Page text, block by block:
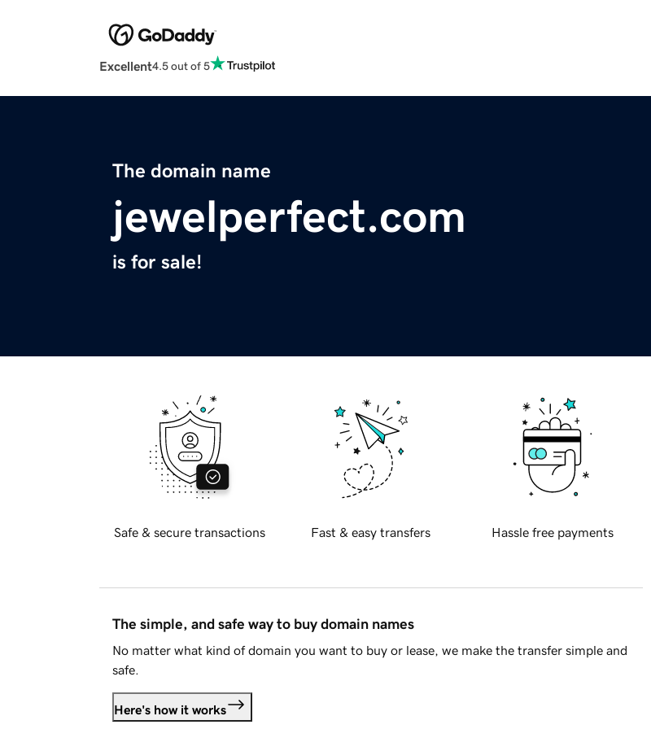
Excellent4.5 out of 5
The domain name
jewelperfect.com
is for sale!
Safe & secure transactions Fast & easy transfers Hassle free payments
The simple, and safe way to buy domain names
No matter what kind of domain you want to buy or lease, we make the transfer simple and
safe.
Here's how it works